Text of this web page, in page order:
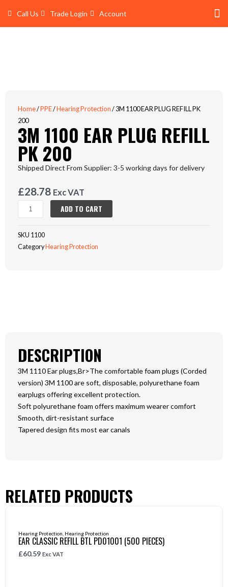
content
Call Us Trade Login Account
Home/PPE/Hearing Protection/ 3M 1100 EAR PLUG REFILL PK
200
3M 1100 EAR PLUG REFILL
PK 200
Shipped Direct From Supplier: 3-5 working days for delivery
£28.78 Exc VAT
1100
REFILL
ADD TO CART
SKU 1100
Category Hearing Protection
DESCRIPTION
3M 1110 Ear plugs,Br>The comfortable foam plugs (Corded
version) 3M 1100 are soft, disposable, polyurethane foam
earplugs offering excellent protection.
Soft polyurethane foam offers maximum wearer comfort
Smooth, dirt-resistant surface
Tapered design fits most ear canals
RELATED PRODUCTS
Hearing Protection Hearing Protection
EAR CLASSIC REFILL BTL PD01001 (500 PIECES)
£60.59 Exc VAT